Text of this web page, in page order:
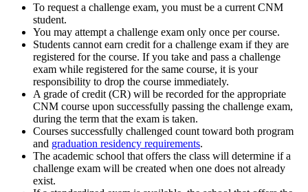
To request a challenge exam, you must be a current CNM
student.
You may attempt a challenge exam only once per course.
Students cannot earn credit for a challenge exam if they are
registered for the course. If you take and pass a challenge
exam while registered for the same course, it is your
responsibility to drop the course immediately.
A grade of credit (CR) will be recorded for the appropriate
CNM course upon successfully passing the challenge exam,
during the term that the exam is taken.
Courses successfully challenged count toward both program
and graduation residency requirements.
The academic school that offers the class will determine if a
challenge exam will be created when one does not already
exist.